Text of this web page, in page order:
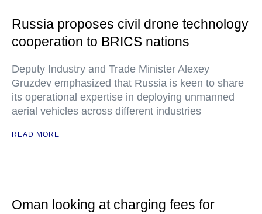
Russia proposes civil drone technology
cooperation to BRICS nations
Deputy Industry and Trade Minister Alexey
Gruzdev emphasized that Russia is keen to share
its operational expertise in deploying unmanned
aerial vehicles across different industries
READ MORE
Oman looking at charging fees for